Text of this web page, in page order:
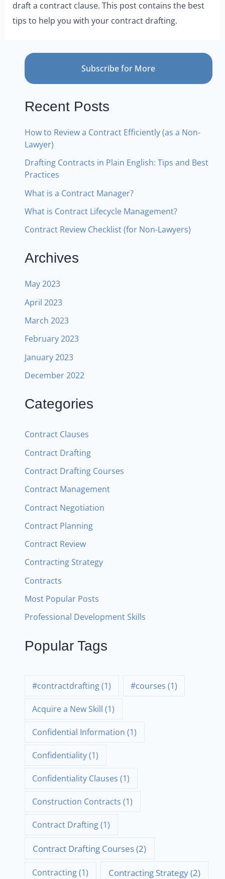
draft a contract clause. This post contains the best
tips to help you with your contract drafting.
Subscribe for More
Recent Posts
How to Review a Contract Efficiently (as a Non-
Lawyer)
Drafting Contracts in Plain English: Tips and Best
Practices
What is a Contract Manager?
What is Contract Lifecycle Management?
Contract Review Checklist (for Non-Lawyers)
Archives
May 2023
April 2023
March 2023
February 2023
January 2023
December 2022
Categories
Contract Clauses
Contract Drafting
Contract Drafting Courses
Contract Management
Contract Negotiation
Contract Planning
Contract Review
Contracting Strategy
Contracts
Most Popular Posts
Professional Development Skills
Popular Tags
#contractdrafting(1) #courses (1)
Acquire a New Skill (1)
Confidential Information (1)
Confidentiality(1)
Confidentiality Clauses (1)
Construction Contracts (1)
Contract Drafting(1)
Contract Drafting Courses(2)
Contracting(1) Contracting Strategy(2)